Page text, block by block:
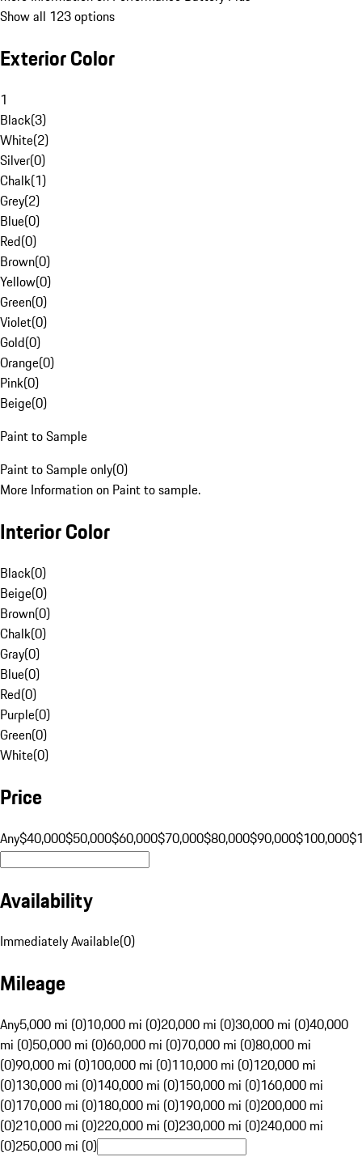
Show all 123 options
Exterior Color
1
Black(3)
White(2)
Silver(0)
Chalk(1)
Grey(2)
Blue(0)
Red(0)
Brown(0)
Yellow(0)
Green(0)
Violet(0)
Gold(0)
Orange(0)
Pink(0)
Beige(0)
Paint to Sample
Paint to Sample only(0)
More Information on Paint to sample.
Interior Color
Black(0)
Beige(0)
Brown(0)
Chalk(0)
Gray(0)
Blue(0)
Red(0)
Purple(0)
Green(0)
White(0)
Price
Any$40,000$50,000$60,000$70,000$80,000$90,000$100,000
Availability
Immediately Available(0)
Mileage
Any5,000 mi (0)10,000 mi (0)20,000 mi (0)30,000 mi (0)40,000
mi (0)50,000 mi (0)60,000 mi (0)70,000 mi (0)80,000 mi
(0)90,000 mi (0)100,000 mi (0)110,000 mi (0)120,000 mi
(0)130,000 mi (0)140,000 mi (0)150,000 mi (0)160,000 mi
(0)170,000 mi (0)180,000 mi (0)190,000 mi (0)200,000 mi
(0)210,000 mi (0)220,000 mi (0)230,000 mi (0)240,000 mi
(0)250,000 mi (0)